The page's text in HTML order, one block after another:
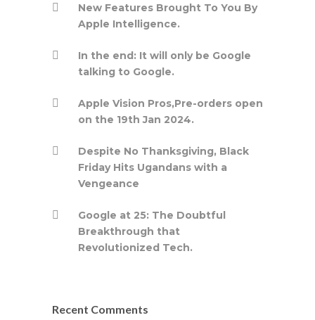
New Features Brought To You By
Apple Intelligence.
In the end: It will only be Google
talking to Google.
Apple Vision Pros,Pre-orders open
on the 19th Jan 2024.
Despite No Thanksgiving, Black
Friday Hits Ugandans with a
Vengeance
Google at 25: The Doubtful
Breakthrough that
Revolutionized Tech.
Recent Comments